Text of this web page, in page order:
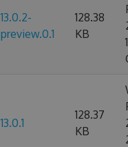
13.0.2-
preview.0.1
128.38
KB
13.0.1
128.37
KB